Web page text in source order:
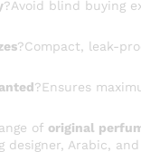
?Avoid blind buying
?Compact, leak-
?Ensures
of original
designer, Arabic,